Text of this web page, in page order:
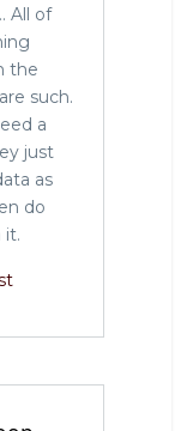
All of
the
such.
a
just
as
do
it.